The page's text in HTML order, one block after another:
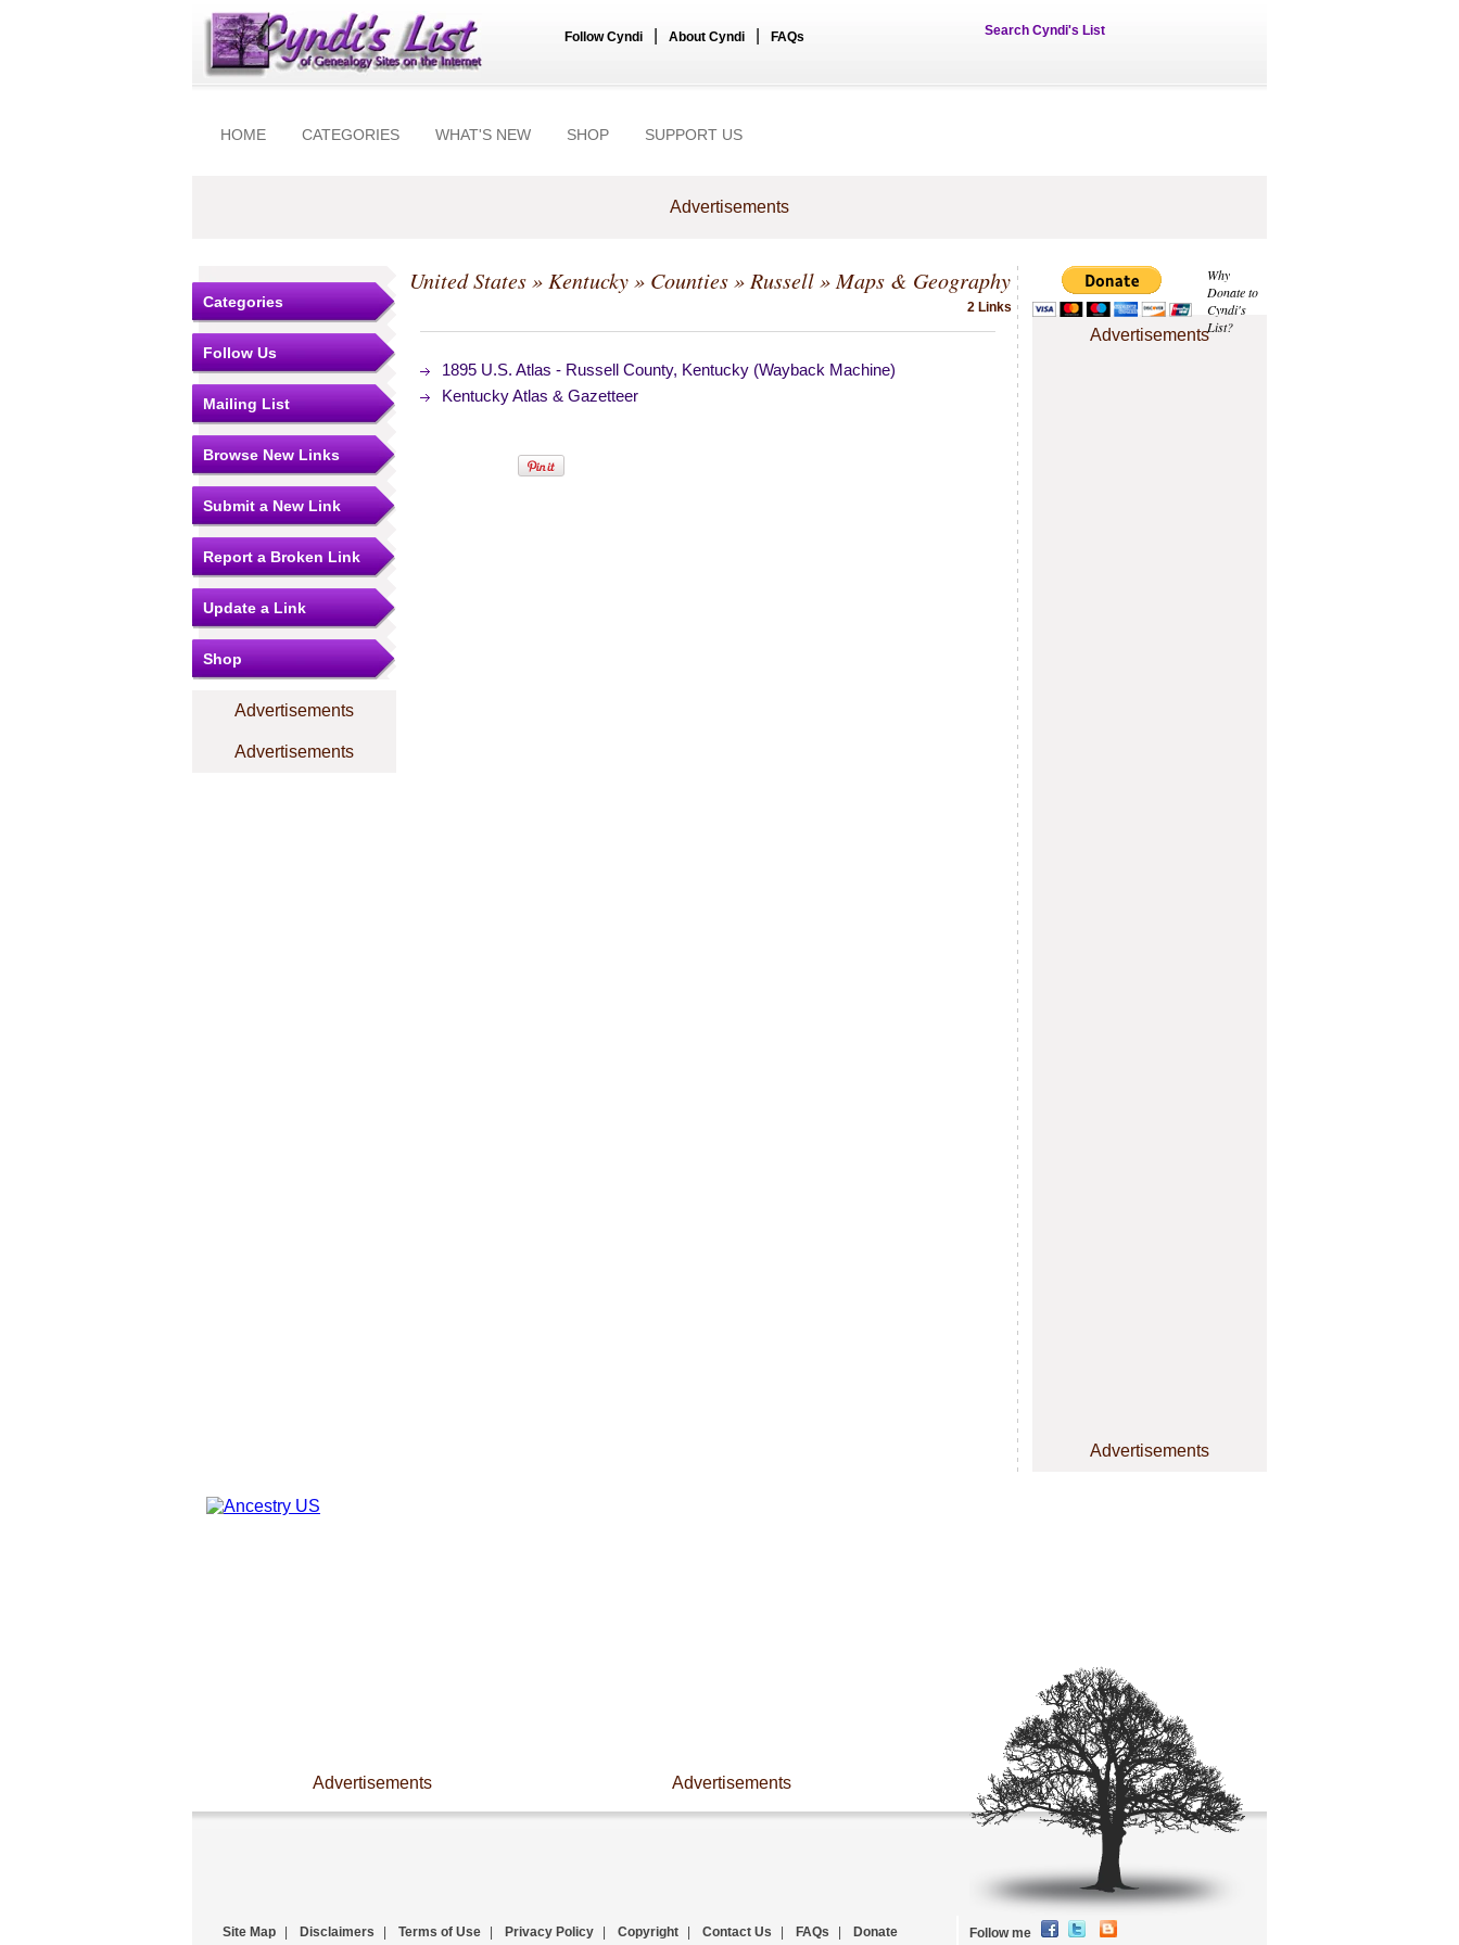
Follow Cyndi About Cyndi FAQs Search Cyndi's List
HOME CATEGORIES WHAT'S NEW SHOP SUPPORT US
Advertisements
Why
Donate to
Cyndi's
List?
Advertisements
Advertisements
Categories
Follow Us
Mailing List
Browse New Links
Submit a New Link
Report a Broken Link
Update a Link
Shop
Advertisements
Advertisements
United States» Kentucky» Counties» Russell» Maps & Geography
2 Links
1895 U.S. Atlas - Russell County, Kentucky (Wayback Machine)
Kentucky Atlas & Gazetteer
Advertisements Advertisements
Site Map Disclaimers Terms of Use Privacy Policy Copyright Contact Us FAQs Donate Follow me